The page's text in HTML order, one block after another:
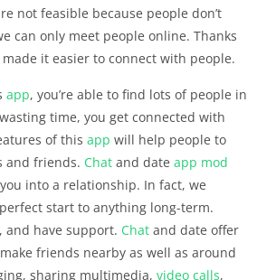
not feasible because people don’t
can only meet people online. Thanks
made it easier to connect with people.
app, you’re able to find lots of people in
time, you get connected with
of this app will help people to
and friends. Chat and date app mod
into a relationship. In fact, we
start to anything long-term.
and have support. Chat and date offer
friends nearby as well as around
sharing multimedia, video calls,